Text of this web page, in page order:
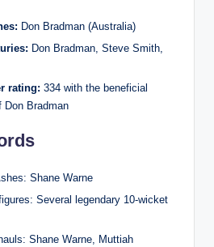
Don Bradman (Australia)
Don Bradman, Steve Smith,
rating: 334 with the beneficial
Don Bradman
Shane Warne
Several legendary 10-wicket
Shane Warne, Muttiah